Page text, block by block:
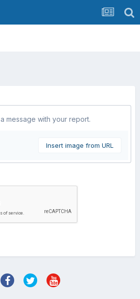
message with your report.
Insert image from URL